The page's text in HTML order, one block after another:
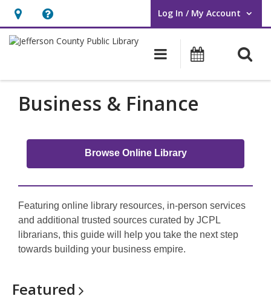
Hours
&
opens
an
overlay
Help,
opens
overlay
Log In / My Account
User Log In / My Account.
Main Events
Business
Business & Finance
Browse Online Library
Featuring online library resources, in-person services
and additional trusted sources curated by JCPL
librarians, this guide will help you take the next step
towards building your business empire.
Featured